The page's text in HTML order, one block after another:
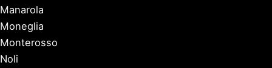
Manarola
Moneglia
Monterosso
Noli